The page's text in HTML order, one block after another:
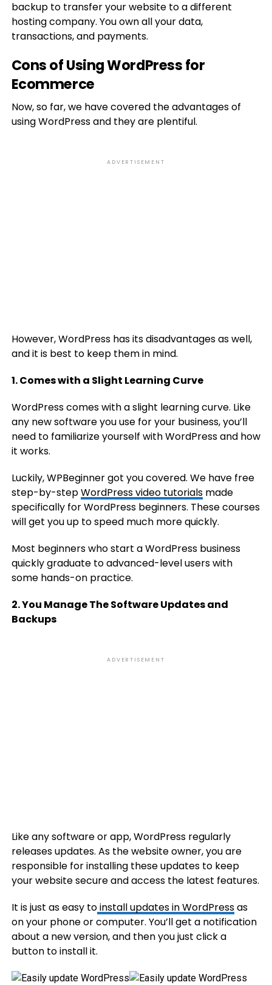
backup to transfer your website to a different
hosting company. You own all your data,
transactions, and payments.
Cons of Using WordPress for
Ecommerce
Now, so far, we have covered the advantages of
using WordPress and they are plentiful.
ADVERTISEMENT
However, WordPress has its disadvantages as well,
and it is best to keep them in mind.
1. Comes with a Slight Learning Curve
WordPress comes with a slight learning curve. Like
any new software you use for your business, you’ll
need to familiarize yourself with WordPress and how
it works.
Luckily, WPBeginner got you covered. We have free
step-by-stepWordPress video tutorialsmade
specifically for WordPress beginners. These courses
will get you up to speed much more quickly.
Most beginners who start a WordPress business
quickly graduate to advanced-level users with
some hands-on practice.
2. You Manage The Software Updates and
Backups
ADVERTISEMENT
Like any software or app, WordPress regularly
releases updates. As the website owner, you are
responsible for installing these updates to keep
your website secure and access the latest features.
It is just as easy toinstall updates in WordPressas
on your phone or computer. You’ll get a notification
about a new version, and then you just click a
button to install it.